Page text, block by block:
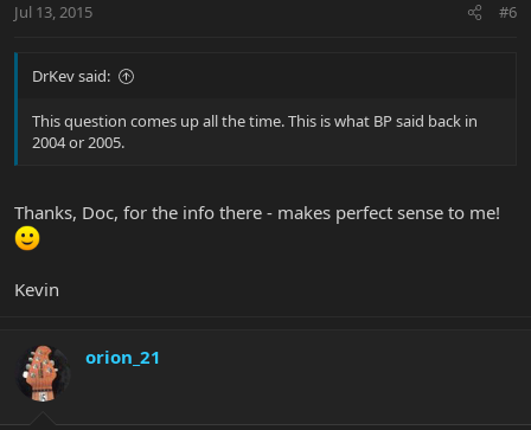
Jul 13, 2015 #6
DrKev said:
This question comes up all the time. This is what BP said back in
2004 or 2005.
Thanks, Doc, for the info there - makes perfect sense to me!
Kevin
orion_21